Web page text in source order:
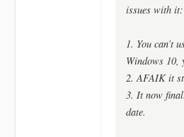
issues with it:
1. You can’t
Windows 10,
2. AFAIK it
3. It now
date.